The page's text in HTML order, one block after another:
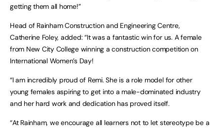
getting them all home!”
Head of Rainham Construction and Engineering Centre,
Catherine Foley, added: “It was a fantastic win for us. A female
from New City College winning a construction competition on
International Women’s Day!
“I am incredibly proud of Remi. She is a role model for other
young females aspiring to get into a male-dominated industry
and her hard work and dedication has proved itself.
“At Rainham, we encourage all learners not to let stereotype be a